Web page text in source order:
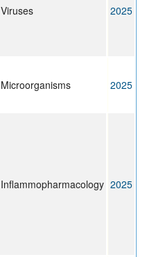
Viruses 2025
Microorganisms 2025
Inflammopharmacology 2025